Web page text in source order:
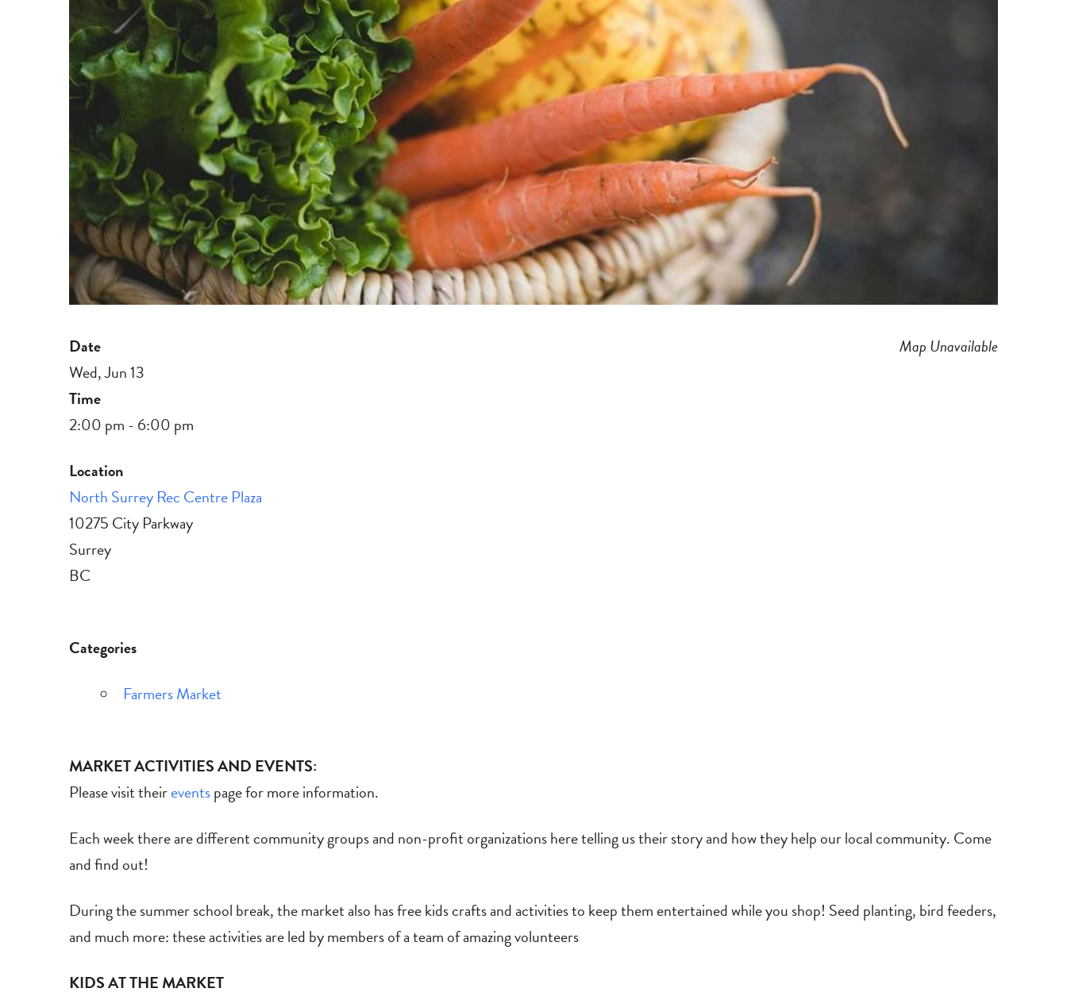
Map Unavailable
Date
Wed, Jun 13
Time
2:00 pm - 6:00 pm
Location
North Surrey Rec Centre Plaza
10275 City Parkway
Surrey
BC
Categories
Farmers Market
MARKET ACTIVITIES AND EVENTS:
Please visit theireventspage for more information.
Each week there are different community groups and non-profit organizations here telling us their story and how they help our local community. Come
and find out!
During the summer school break, the market also has free kids crafts and activities to keep them entertained while you shop! Seed planting, bird feeders,
and much more: these activities are led by members of a team of amazing volunteers
KIDS AT THE MARKET